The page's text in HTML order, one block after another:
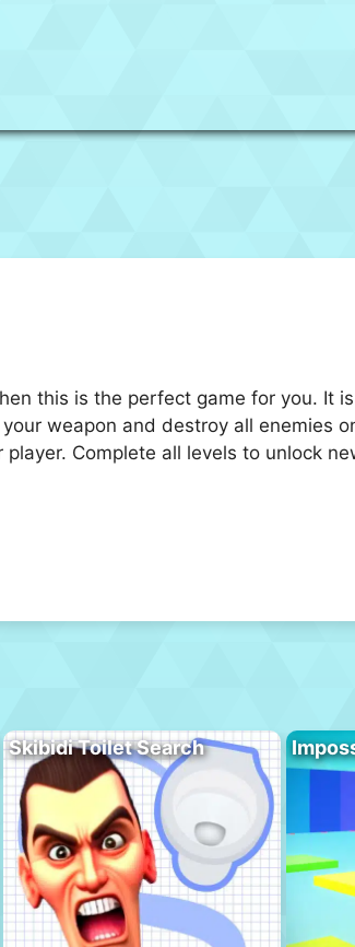
this is the perfect game for you. It
weapon and destroy all enemies
Complete all levels to unlock
Skibidi Toilet Search